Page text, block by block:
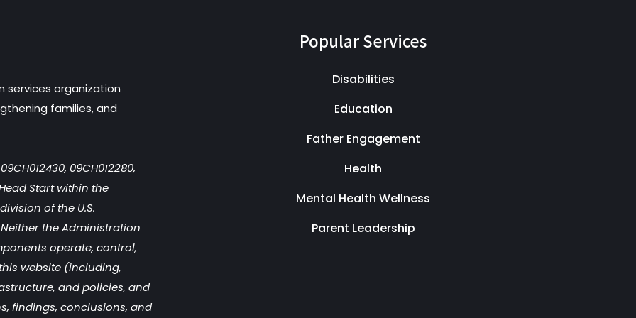
services organization
families, and
09CH012280,
Start within the
of the U.S.
the Administration
operate, control,
website (including,
and policies, and
findings, conclusions, and
Popular Services
Disabilities
Education
Father Engagement
Health
Mental Health Wellness
Parent Leadership